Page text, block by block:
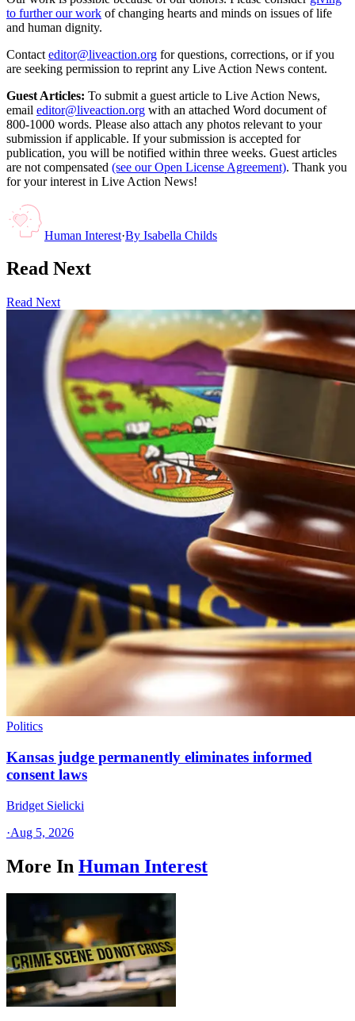
to further our work of changing hearts and minds on issues of life
and human dignity.
Contact editor@liveaction.org for questions, corrections, or if you
are seeking permission to reprint any Live Action News content.
Guest Articles: To submit a guest article to Live Action News,
email editor@liveaction.org with an attached Word document of
800-1000 words. Please also attach any photos relevant to your
submission if applicable. If your submission is accepted for
publication, you will be notified within three weeks. Guest articles
are not compensated (see our Open License Agreement). Thank you
for your interest in Live Action News!
Human Interest·By Isabella Childs
Read Next
Read Next
Politics
Kansas judge permanently eliminates informed
consent laws
Bridget Sielicki
·Aug 5, 2026
More In Human Interest